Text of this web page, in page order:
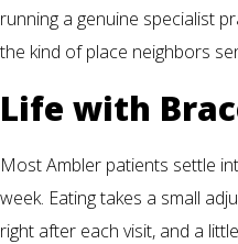
running a genuine specialist
the kind of place neighbors
Life with
Most Ambler patients settle
week. Eating takes a small
right after each visit, and a